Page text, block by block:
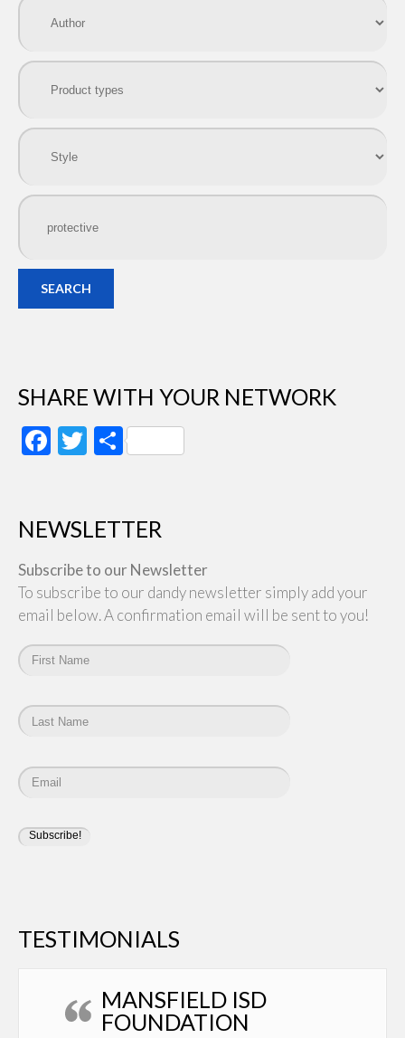
SEARCH
SHARE WITH YOUR NETWORK
Facebook
Twitter
Share
NEWSLETTER
Subscribe to our Newsletter
To subscribe to our dandy newsletter simply add your
email below. A confirmation email will be sent to you!
TESTIMONIALS
MANSFIELD ISD
FOUNDATION